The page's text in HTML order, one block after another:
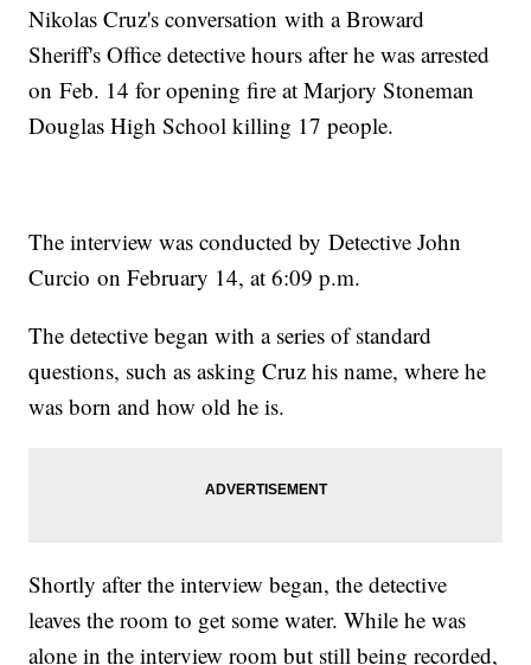
Nikolas Cruz's conversation with a Broward
Sheriff's Office detective hours after he was arrested
on Feb. 14 for opening fire at Marjory Stoneman
Douglas High School killing 17 people.
The interview was conducted by Detective John
Curcio on February 14, at 6:09 p.m.
The detective began with a series of standard
questions, such as asking Cruz his name, where he
was born and how old he is.
Shortly after the interview began, the detective
leaves the room to get some water. While he was
alone in the interview room but still being recorded,